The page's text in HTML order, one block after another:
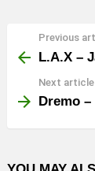
more
Previous
L.A.X –
Next article
Dremo